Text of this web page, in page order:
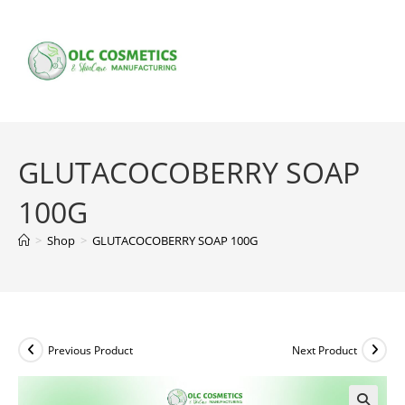
content
GLUTACOCOBERRY SOAP
100G
> Shop > GLUTACOCOBERRY SOAP 100G
Previous Product Next Product